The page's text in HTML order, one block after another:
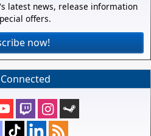
latest news, release information
offers.
now!